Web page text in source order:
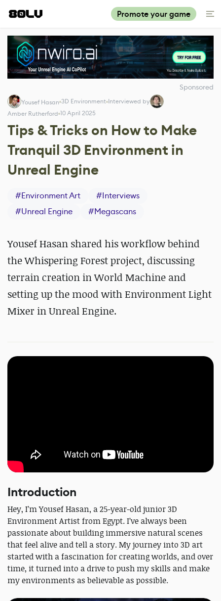
Promote your game
Sponsored
Yousef Hasan 3D Environment Interviewed by
Amber Rutherford 10 April 2025
Tips & Tricks on How to Make
Tranquil 3D Environment in
Unreal Engine
#Environment Art #Interviews
#Unreal Engine #Megascans
Yousef Hasan shared his workflow behind
the Whispering Forest project, discussing
terrain creation in World Machine and
setting up the mood with Environment Light
Mixer in Unreal Engine.
Introduction
Hey, I’m Yousef Hasan, a 25-year-old junior 3D
Environment Artist from Egypt. I’ve always been
passionate about building immersive natural scenes
that feel alive and tell a story. My journey into 3D art
started with a fascination for creating worlds, and over
time, it turned into a drive to push my skills and make
my environments as believable as possible.